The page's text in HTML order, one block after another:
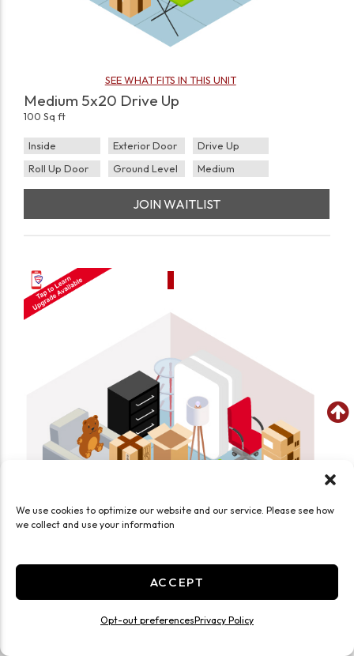
We use cookies to optimize our website and our service. Please see how
we collect and use your information
ACCEPT
Opt-out preferencesPrivacy Policy
SEE WHAT FITS IN THIS UNIT
Medium 5x20 Drive Up
100 Sq ft
Inside Exterior Door
Drive Up
Roll Up Door
Ground Level Medium
JOIN WAITLIST
Medium 10x10 Smart Unit Drive Up